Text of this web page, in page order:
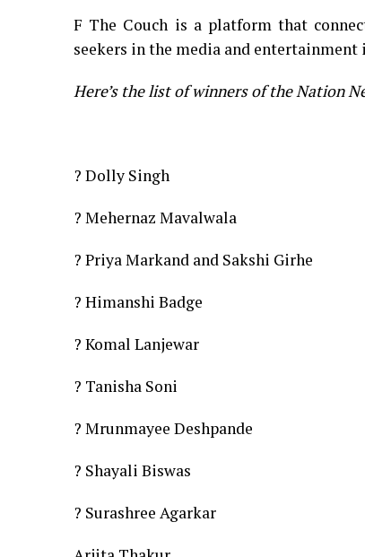
F The Couch is a platform that
seekers in the media and entertainment
Here’s the list of winners of the Nation
? Dolly Singh
? Mehernaz Mavalwala
? Priya Markand and Sakshi Girhe
? Himanshi Badge
? Komal Lanjewar
? Tanisha Soni
? Mrunmayee Deshpande
? Shayali Biswas
? Surashree Agarkar